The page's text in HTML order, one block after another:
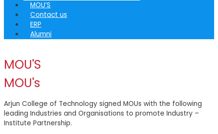
MOU’S
Contact us
ERP
Alumni
MOU'S
MOU's
Arjun College of Technology signed MOUs with the following
leading Industries and Organisations to promote Industry –
Institute Partnership.